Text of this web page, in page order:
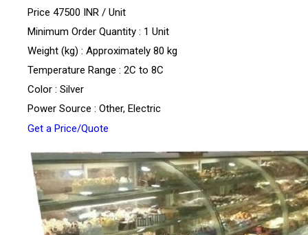
Price 47500 INR / Unit
Minimum Order Quantity : 1 Unit
Weight (kg) : Approximately 80 kg
Temperature Range : 2C to 8C
Color : Silver
Power Source : Other, Electric
Get a Price/Quote